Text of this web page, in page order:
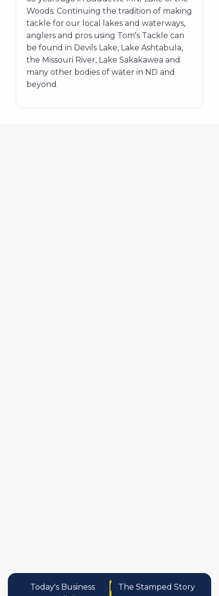
Woods. Continuing the tradition of making
tackle for our local lakes and waterways,
anglers and pros using Tom's Tackle can
be found in Devils Lake, Lake Ashtabula,
the Missouri River, Lake Sakakawea and
many other bodies of water in ND and
beyond.
Today's Business
The Stamped Story